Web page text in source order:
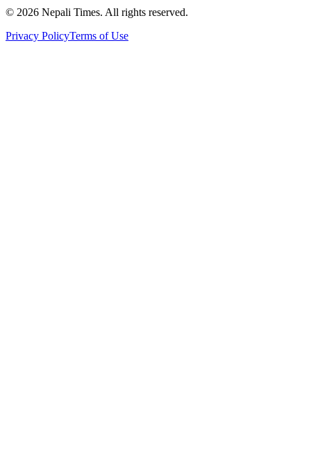
© 2026 Nepali Times. All rights reserved.
Privacy PolicyTerms of Use